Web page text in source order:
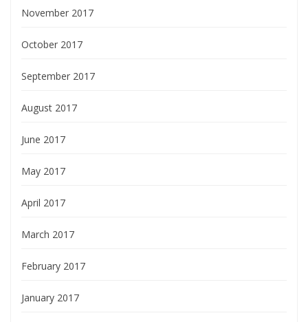
November 2017
October 2017
September 2017
August 2017
June 2017
May 2017
April 2017
March 2017
February 2017
January 2017